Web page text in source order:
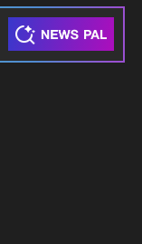
OPEN